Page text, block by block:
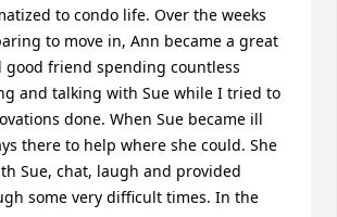
to condo life. Over the weeks
to move in, Ann became a great
good friend spending countless
and talking with Sue while I tried to
done. When Sue became ill
there to help where she could. She
Sue, chat, laugh and provided
some very difficult times. In the